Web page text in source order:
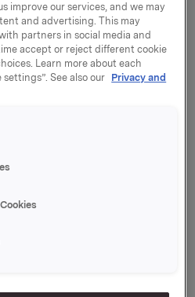
manager in Orkla. Orkla
are required to protect
Whistleblowers are
EU Whistleblower Protection
legal requirements.
to alert the Group’s
breaches of the
it is difficult to raise the
is administered by Orkla
Investigation department.
improve our services, and we may
and advertising. This may
partners in social media and
accept or reject different cookie
Learn more about each
See also our Privacy and